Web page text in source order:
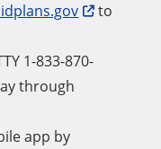
to
1-833-870-
through
app by